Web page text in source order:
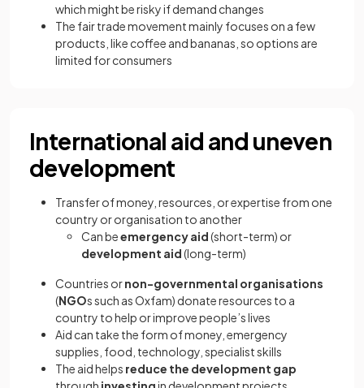
which might be risky if demand changes
The fair trade movement mainly focuses on a few
products, like coffee and bananas, so options are
limited for consumers
International aid and uneven
development
Transfer of money, resources, or expertise from one
country or organisation to another
Can beemergency aid(short-term) or
development aid(long-term)
Countries ornon-governmental organisations
(NGOs such as Oxfam) donate resources to a
country to help or improve people’s lives
Aid can take the form of money, emergency
supplies, food, technology, specialist skills
The aid helps reduce the development gap